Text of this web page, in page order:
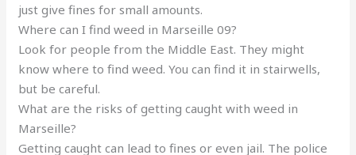
just give fines for small amounts.
Where can I find weed in Marseille 09?
Look for people from the Middle East. They might
know where to find weed. You can find it in stairwells,
but be careful.
What are the risks of getting caught with weed in
Marseille?
Getting caught can lead to fines or even jail. The police